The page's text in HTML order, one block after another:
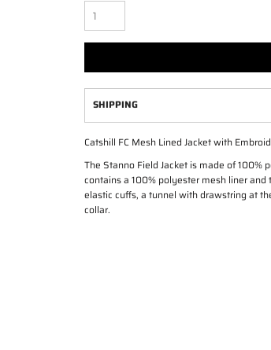
SHIPPING
Catshill FC Mesh Lined Jacket with
The Stanno Field Jacket is made of
contains a 100% polyester mesh liner
elastic cuffs, a tunnel with drawstring at
collar.